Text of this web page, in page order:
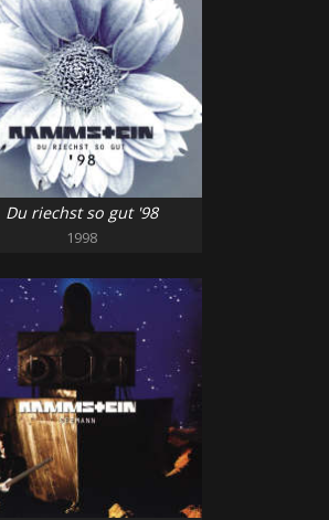
Du riechst so gut '98
1998